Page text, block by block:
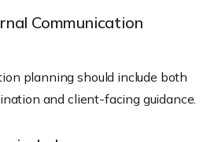
Communication
planning should include both
and client-facing guidance.